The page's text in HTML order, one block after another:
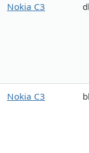
Nokia C3
Nokia C3